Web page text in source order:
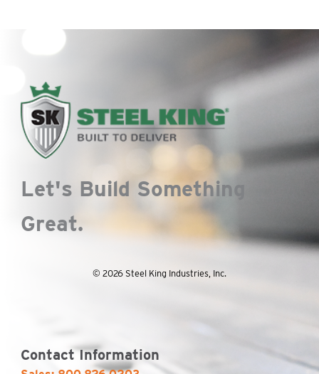
Let's Build Something
Great.
© 2026 Steel King Industries, Inc.
Contact Information